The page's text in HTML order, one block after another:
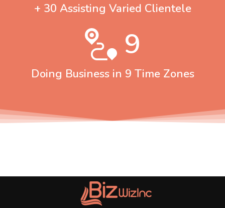
+ 30 Assisting Varied Clientele
9
Doing Business in 9 Time Zones